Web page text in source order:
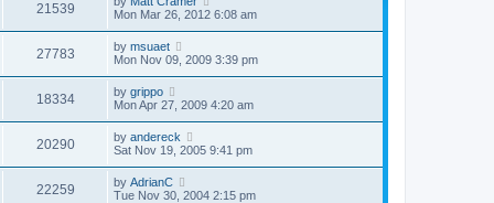
21539
Mon Mar 26, 2012 6:08 am
27783 by msuaet
Mon Nov 09, 2009 3:39 pm
18334 by grippo
Mon Apr 27, 2009 4:20 am
20290 by andereck
Sat Nov 19, 2005 9:41 pm
22259 by AdrianC
Tue Nov 30, 2004 2:15 pm